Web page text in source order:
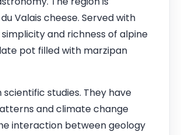
Valais cheese. Served with
and richness of alpine
pot filled with marzipan
studies. They have
and climate change
interaction between geology